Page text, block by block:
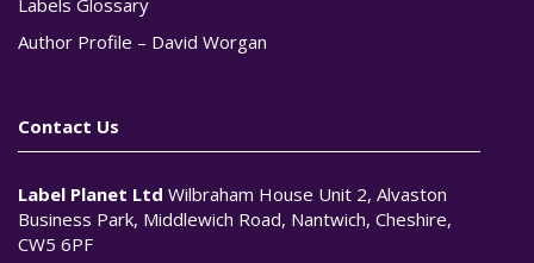
Author Profile – David Worgan
Contact Us
Label Planet Ltd Wilbraham House Unit 2, Alvaston
Business Park, Middlewich Road, Nantwich, Cheshire,
CW5 6PF